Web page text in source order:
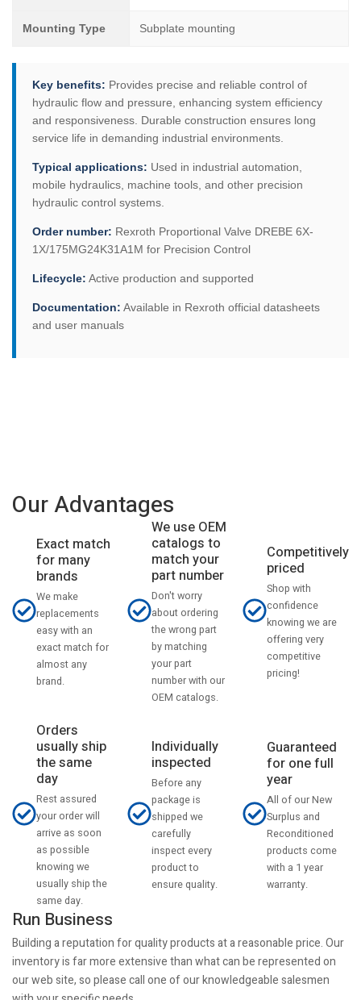
Mounting Type Subplate mounting
Key benefits: Provides precise and reliable control of
hydraulic flow and pressure, enhancing system efficiency
and responsiveness. Durable construction ensures long
service life in demanding industrial environments.
Typical applications: Used in industrial automation,
mobile hydraulics, machine tools, and other precision
hydraulic control systems.
Order number: Rexroth Proportional Valve DREBE 6X-
1X/175MG24K31A1M for Precision Control
Lifecycle: Active production and supported
Documentation: Available in Rexroth official datasheets
and user manuals
Our Advantages
Exact match
for many
brands
We make
replacements
easy with an
exact match for
almost any
brand.
We use OEM
catalogs to
match your
part number
Don't worry
about ordering
the wrong part
by matching
your part
number with our
OEM catalogs.
Competitively
priced
Shop with
confidence
knowing we are
offering very
competitive
pricing!
Orders
usually ship
the same
day
Rest assured
your order will
arrive as soon
as possible
knowing we
usually ship the
same day.
Individually
inspected
Before any
package is
shipped we
carefully
inspect every
product to
ensure quality.
Guaranteed
for one full
year
All of our New
Surplus and
Reconditioned
products come
with a 1 year
warranty.
Run Business
Building a reputation for quality products at a reasonable price. Our
inventory is far more extensive than what can be represented on
our web site, so please call one of our knowledgeable salesmen